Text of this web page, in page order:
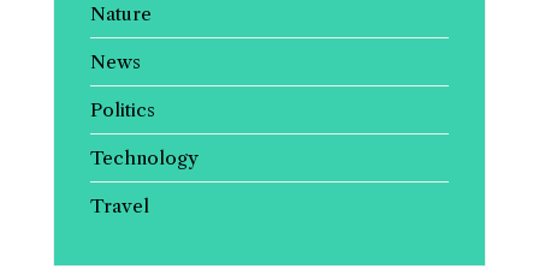
Nature
News
Politics
Technology
Travel